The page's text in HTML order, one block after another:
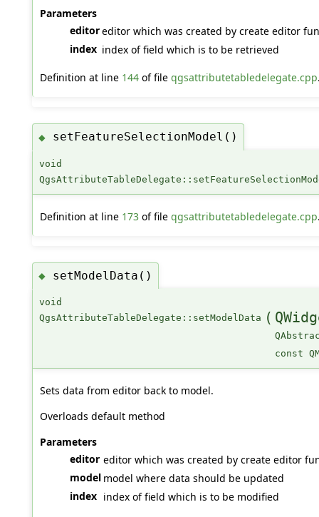
Parameters
editoreditor which was created by create editor
index index of field which is to be retrieved
Definition at line 144of file qgsattributetabledelegate.cpp
◆ setFeatureSelectionModel()
void
Definition at line 173of file qgsattributetabledelegate.cpp
◆ setModelData()
void
QgsAttributeTableDelegate::setModelData (
const
Sets data from editor back to model.
Overloads default method
Parameters
editor editor which was created by create editor
model model where data should be updated
index index of field which is to be modified